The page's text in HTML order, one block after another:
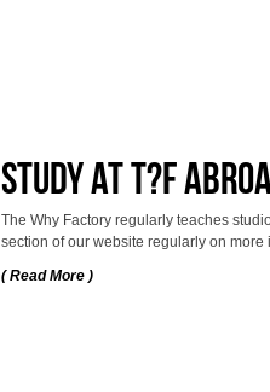
Study at T?F
The Why Factory regularly teaches
section of our website regularly on more
( Read More )